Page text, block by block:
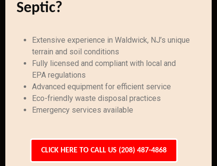
Septic?
Extensive experience in Waldwick, NJ’s unique
terrain and soil conditions
Fully licensed and compliant with local and
EPA regulations
Advanced equipment for efficient service
Eco-friendly waste disposal practices
Emergency services available
CLICK HERE TO CALL US (208) 487-4868